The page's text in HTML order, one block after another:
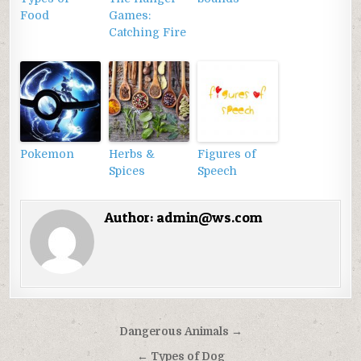
Food
Games:
Catching Fire
Pokemon
Herbs &
Spices
Figures of
Speech
Author: admin@ws.com
Điều Dangerous Animals →
← Types of Dog